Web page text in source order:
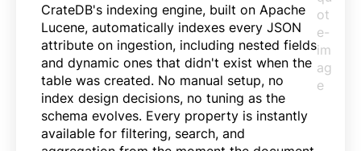
CrateDB's indexing engine, built on Apache
Lucene, automatically indexes every JSON
attribute on ingestion, including nested fields
and dynamic ones that didn't exist when the
table was created. No manual setup, no
index design decisions, no tuning as the
schema evolves. Every property is instantly
available for filtering, search, and